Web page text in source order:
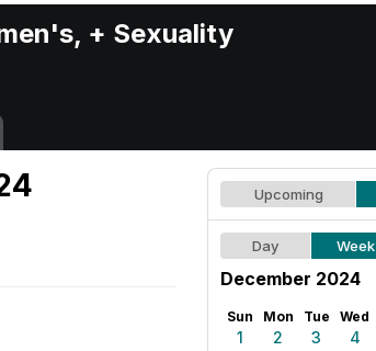
+ Sexuality
Upcoming
Day Week
December 2024
Sun Mon Tue Wed
1 2 3 4